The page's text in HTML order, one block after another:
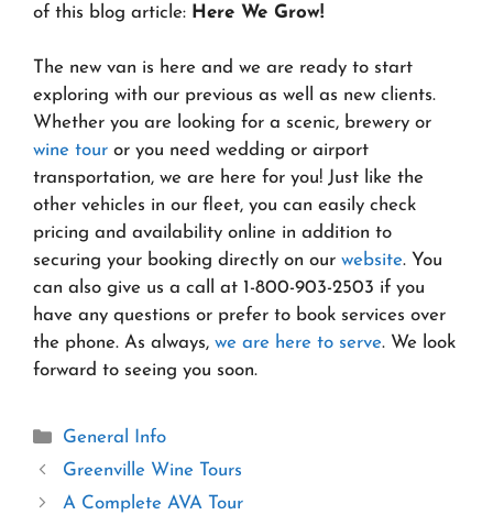
of this blog article: Here We Grow!
The new van is here and we are ready to start
exploring with our previous as well as new clients.
Whether you are looking for a scenic, brewery or
wine tour or you need wedding or airport
transportation, we are here for you! Just like the
other vehicles in our fleet, you can easily check
pricing and availability online in addition to
securing your booking directly on our website. You
can also give us a call at 1-800-903-2503 if you
have any questions or prefer to book services over
the phone. As always, we are here to serve. We look
forward to seeing you soon.
Categories
General Info
Greenville Wine Tours
A Complete AVA Tour